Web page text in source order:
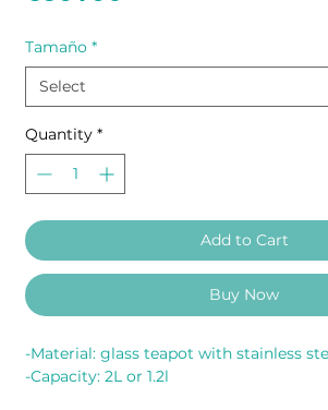
Tamaño *
Quantity *
Add to Cart
Buy Now
-Material: glass teapot with stainless
-Capacity: 2L or 1.2l